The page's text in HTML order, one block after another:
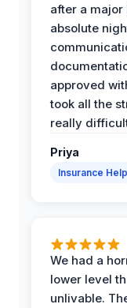
after a major
absolute
approved
took all the
really
Priya
Insurance Help
We had a
lower level
unlivable.